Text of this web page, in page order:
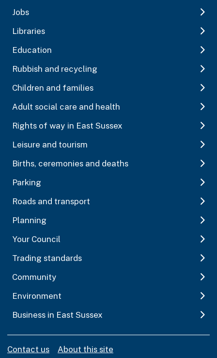
Jobs
Libraries
Education
Rubbish and recycling
Children and families
Adult social care and health
Rights of way in East Sussex
Leisure and tourism
Births, ceremonies and deaths
Parking
Roads and transport
Planning
Your Council
Trading standards
Community
Environment
Business in East Sussex
Contact us About this site